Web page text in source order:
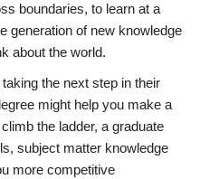
boundaries, to learn at a
generation of new knowledge
about the world.
the next step in their
might help you make a
the ladder, a graduate
subject matter knowledge
more competitive